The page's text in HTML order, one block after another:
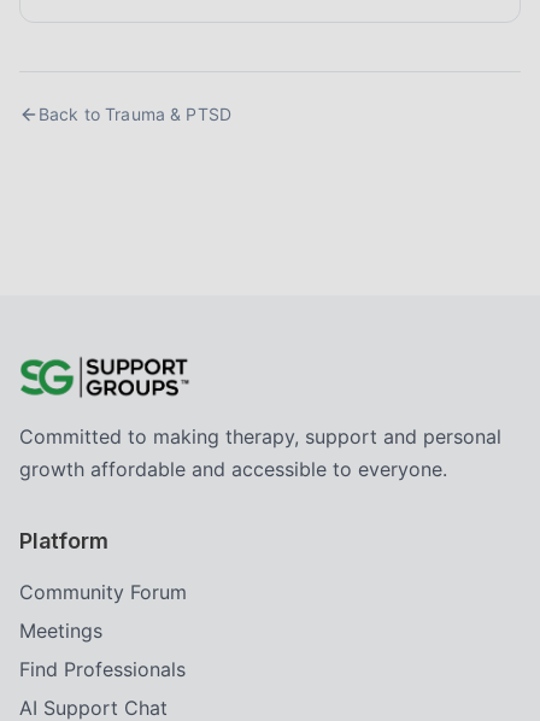
Back toTrauma & PTSD
Committed to making therapy, support and personal
growth affordable and accessible to everyone.
Platform
Community Forum
Meetings
Find Professionals
AI Support Chat